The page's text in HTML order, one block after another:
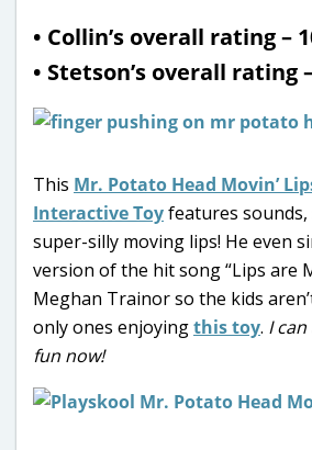
• Collin’s overall rating –
• Stetson’s overall rating
This Mr. Potato Head Movin’
Interactive Toyfeatures sounds,
super-silly moving lips! He even
version of the hit song “Lips are
Meghan Trainor so the kids
only ones enjoyingthis toy. I
fun now!